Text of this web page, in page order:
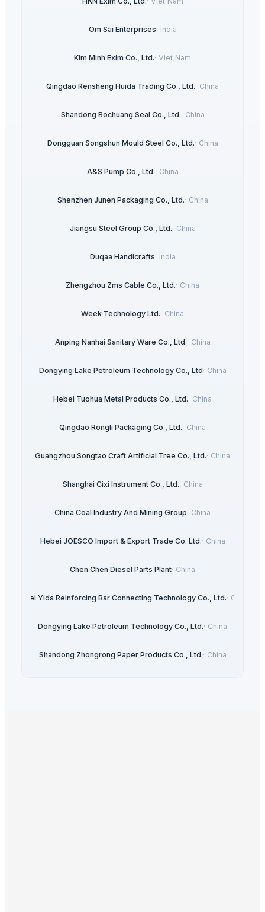
Om Sai Enterprises· India
Kim Minh Exim Co., Ltd.· Viet Nam
Qingdao Rensheng Huida Trading Co., Ltd.· China
Shandong Bochuang Seal Co., Ltd.· China
Dongguan Songshun Mould Steel Co., Ltd.· China
A&S Pump Co., Ltd.· China
Shenzhen Junen Packaging Co., Ltd.· China
Jiangsu Steel Group Co., Ltd.· China
Duqaa Handicrafts· India
Zhengzhou Zms Cable Co., Ltd.· China
Week Technology Ltd.· China
Anping Nanhai Sanitary Ware Co., Ltd.· China
Dongying Lake Petroleum Technology Co., Ltd· China
Hebei Tuohua Metal Products Co., Ltd.· China
Qingdao Rongli Packaging Co., Ltd.· China
Guangzhou Songtao Craft Artificial Tree Co., Ltd.· China
Shanghai Cixi Instrument Co., Ltd.· China
China Coal Industry And Mining Group· China
Hebei JOESCO Import & Export Trade Co. Ltd.· China
Chen Chen Diesel Parts Plant· China
Hebei Yida Reinforcing Bar Connecting Technology Co., Ltd.· China
Dongying Lake Petroleum Technology Co., Ltd.· China
Shandong Zhongrong Paper Products Co., Ltd.· China